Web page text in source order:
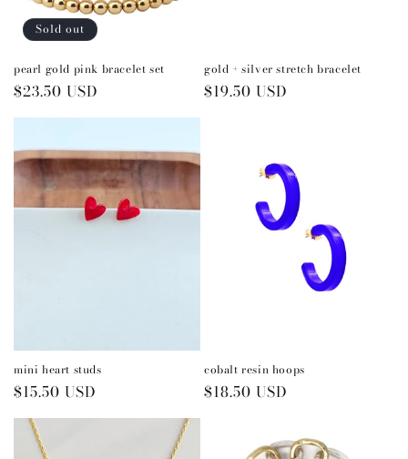
Sold out
pearl gold pink bracelet set
Regular
price
$23.50 USD
gold + silver stretch bracelet
Regular
$19.50 USD
mini heart studs
Regular
price
$15.50 USD
cobalt resin hoops
Regular
$18.50 USD